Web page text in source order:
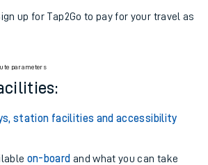
up for Tap2Go to pay for your travel as
parameters
station facilities and accessibility
on-board and what you can take